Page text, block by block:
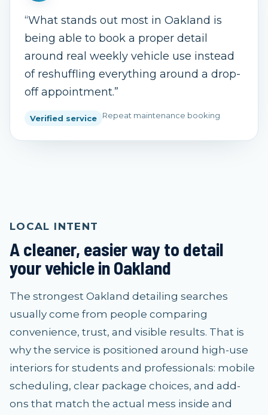
“What stands out most in Oakland is
being able to book a proper detail
around real weekly vehicle use instead
of reshuffling everything around a drop-
off appointment.”
Verified service Repeat maintenance booking
LOCAL INTENT
A cleaner, easier way to detail
your vehicle in Oakland
The strongest Oakland detailing searches
usually come from people comparing
convenience, trust, and visible results. That is
why the service is positioned around high-use
interiors for students and professionals: mobile
scheduling, clear package choices, and add-
ons that match the actual mess inside and